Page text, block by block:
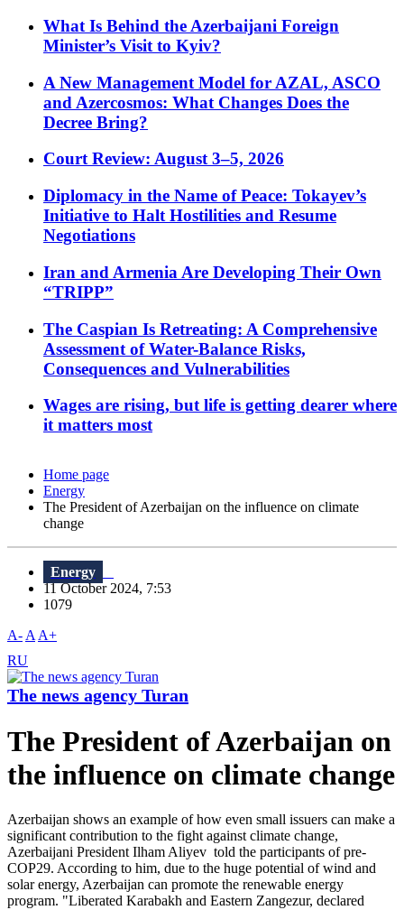
What Is Behind the Azerbaijani Foreign
Minister’s Visit to Kyiv?
A New Management Model for AZAL, ASCO
and Azercosmos: What Changes Does the
Decree Bring?
Court Review: August 3–5, 2026
Diplomacy in the Name of Peace: Tokayev’s
Initiative to Halt Hostilities and Resume
Negotiations
Iran and Armenia Are Developing Their Own
“TRIPP”
The Caspian Is Retreating: A Comprehensive
Assessment of Water-Balance Risks,
Consequences and Vulnerabilities
Wages are rising, but life is getting dearer where
it matters most
Home page
Energy
The President of Azerbaijan on the influence on climate
change
Energy
11 October 2024, 7:53
1079
A- A A+
RU
The news agency Turan
The President of Azerbaijan on
the influence on climate change
Azerbaijan shows an example of how even small issuers can make a
significant contribution to the fight against climate change,
Azerbaijani President Ilham Aliyev told the participants of pre-
COP29. According to him, due to the huge potential of wind and
solar energy, Azerbaijan can promote the renewable energy
program. "Liberated Karabakh and Eastern Zangezur, declared